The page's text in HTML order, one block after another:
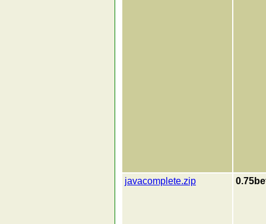
javacomplete.zip